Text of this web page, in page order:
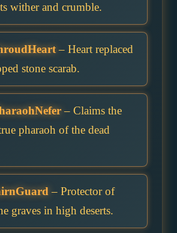
wither and crumble.
– Heart replaced
stone scarab.
– Claims the
pharaoh of the dead
– Protector of
graves in high deserts.